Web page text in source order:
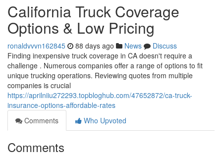
California Truck Coverage
Options & Low Pricing
ronaldvvvn162845 88 days ago News
Discuss
Finding inexpensive truck coverage in CA doesn't require a
challenge . Numerous companies offer a range of options to fit
unique trucking operations. Reviewing quotes from multiple
companies is crucial
https://aprilniiu272293.topbloghub.com/47652872/ca-truck-
insurance-options-affordable-rates
Comments
Who Upvoted
Comments